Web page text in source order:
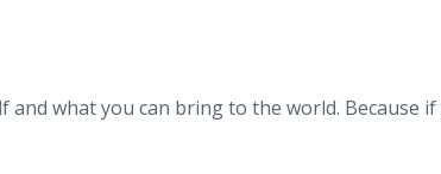
what you can bring to the world. Because